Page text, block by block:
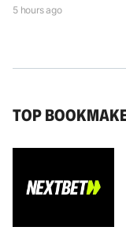
5 hours ago
TOP